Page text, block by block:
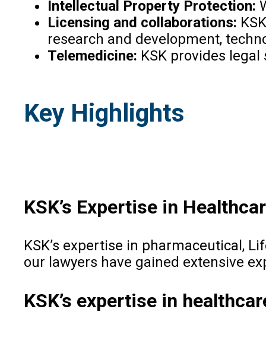
Intellectual Property Protection:
Licensing and collaborations:
research and development,
Telemedicine: KSK provides
Key Highlights
KSK’s Expertise in
KSK’s expertise in pharmaceutical,
our lawyers have gained extensive
KSK’s expertise in